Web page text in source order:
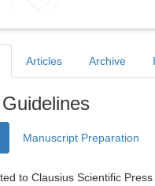
Articles Archive
Manuscript Preparation
to Clausius Scientific